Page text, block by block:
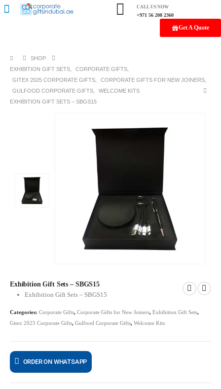
CALL US NOW
+971 56 208 2360
Get A Quote
SHOP
EXHIBITION GIFT SETS
CORPORATE GIFTS
GITEX 2025 CORPORATE GIFTS
CORPORATE GIFTS FOR NEW JOINERS
GULFOOD CORPORATE GIFTS
WELCOME KITS
EXHIBITION GIFT SETS – SBGS15
Exhibition Gift Sets – SBGS15
Exhibition Gift Sets – SBGS15
Categories: Corporate Gifts, Corporate Gifts for New Joiners, Exhibition Gift Sets,
Gitex 2025 Corporate Gifts, Gulfood Corporate Gifts, Welcome Kits
ORDER ON WHATSAPP